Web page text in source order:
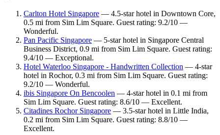
Carlton Hotel Singapore — 4.5-star hotel in Downtown Core,
0.5 mi from Sim Lim Square. Guest rating: 9.2/10 —
Wonderful.
Pan Pacific Singapore — 5-star hotel in Singapore Central
Business District, 0.9 mi from Sim Lim Square. Guest rating:
9.4/10 — Exceptional.
Hotel Waterloo Singapore - Handwritten Collection — 4-star
hotel in Rochor, 0.3 mi from Sim Lim Square. Guest rating:
9.2/10 — Wonderful.
ibis Singapore On Bencoolen — 4-star hotel in 0.1 mi from
Sim Lim Square. Guest rating: 8.6/10 — Excellent.
Citadines Rochor Singapore — 3.5-star hotel in Little India,
0.2 mi from Sim Lim Square. Guest rating: 8.8/10 —
Excellent.